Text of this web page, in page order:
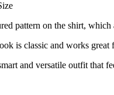
pattern on the shirt,
is classic and works great
and versatile outfit that